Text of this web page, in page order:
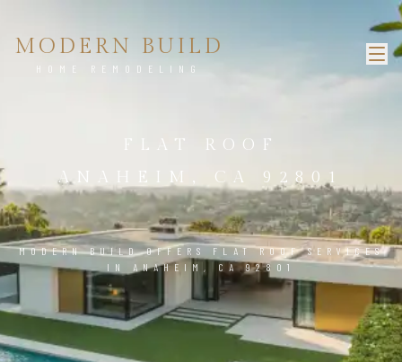
MODERN BUILD
HOME REMODELING
FLAT ROOF
ANAHEIM, CA 92801
MODERN BUILD OFFERS FLAT ROOF SERVICES
IN ANAHEIM, CA 92801